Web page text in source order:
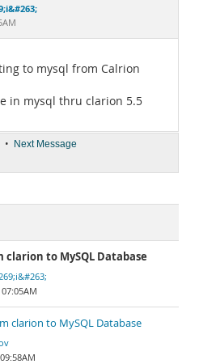
to mysql from Calrion
in mysql thru clarion 5.5
• Next Message
to MySQL Database
clarion to MySQL Database